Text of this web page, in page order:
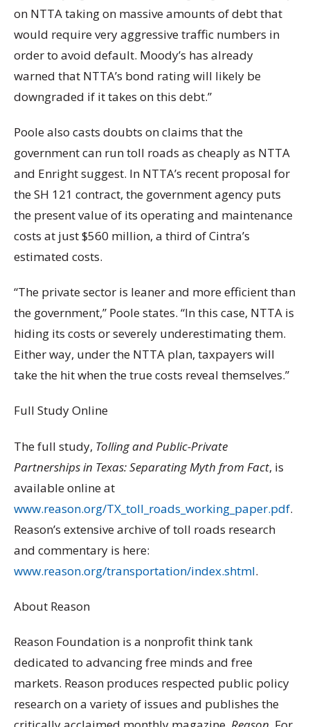
on NTTA taking on massive amounts of debt that
would require very aggressive traffic numbers in
order to avoid default. Moody’s has already
warned that NTTA’s bond rating will likely be
downgraded if it takes on this debt.”
Poole also casts doubts on claims that the
government can run toll roads as cheaply as NTTA
and Enright suggest. In NTTA’s recent proposal for
the SH 121 contract, the government agency puts
the present value of its operating and maintenance
costs at just $560 million, a third of Cintra’s
estimated costs.
“The private sector is leaner and more efficient than
the government,” Poole states. “In this case, NTTA is
hiding its costs or severely underestimating them.
Either way, under the NTTA plan, taxpayers will
take the hit when the true costs reveal themselves.”
Full Study Online
The full study, Tolling and Public-Private
Partnerships in Texas: Separating Myth from Fact, is
available online at
www.reason.org/TX_toll_roads_working_paper.pdf.
Reason’s extensive archive of toll roads research
and commentary is here:
www.reason.org/transportation/index.shtml.
About Reason
Reason Foundation is a nonprofit think tank
dedicated to advancing free minds and free
markets. Reason produces respected public policy
research on a variety of issues and publishes the